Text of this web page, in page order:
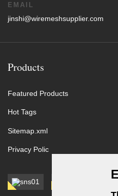
EMAIL
jinshi@wiremeshsupplier.com
Products
Featured Products
Hot Tags
Sitemap.xml
Privacy Polic